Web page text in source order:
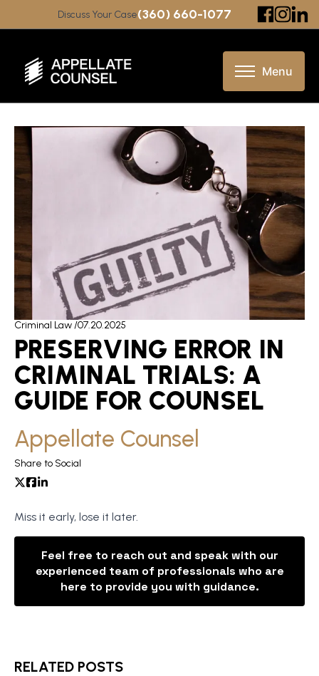
Discuss Your Case(360) 660-1077
Criminal Law /07.20.2025
PRESERVING ERROR IN
CRIMINAL TRIALS: A
GUIDE FOR COUNSEL
Appellate Counsel
Share to Social
Miss it early, lose it later.
Feel free to reach out and speak with our
experienced team of professionals who are
here to provide you with guidance.
RELATED POSTS